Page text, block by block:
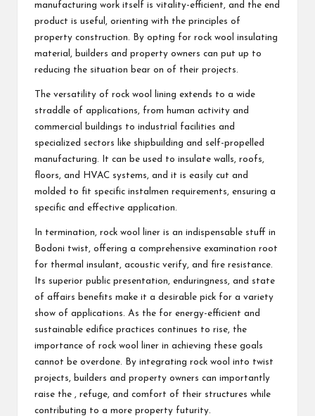
manufacturing work itself is vitality-efficient, and the end
product is useful, orienting with the principles of
property construction. By opting for rock wool insulating
material, builders and property owners can put up to
reducing the situation bear on of their projects.
The versatility of rock wool lining extends to a wide
straddle of applications, from human activity and
commercial buildings to industrial facilities and
specialized sectors like shipbuilding and self-propelled
manufacturing. It can be used to insulate walls, roofs,
floors, and HVAC systems, and it is easily cut and
molded to fit specific instalmen requirements, ensuring a
specific and effective application.
In termination, rock wool liner is an indispensable stuff in
Bodoni twist, offering a comprehensive examination root
for thermal insulant, acoustic verify, and fire resistance.
Its superior public presentation, enduringness, and state
of affairs benefits make it a desirable pick for a variety
show of applications. As the for energy-efficient and
sustainable edifice practices continues to rise, the
importance of rock wool liner in achieving these goals
cannot be overdone. By integrating rock wool into twist
projects, builders and property owners can importantly
raise the , refuge, and comfort of their structures while
contributing to a more property futurity.